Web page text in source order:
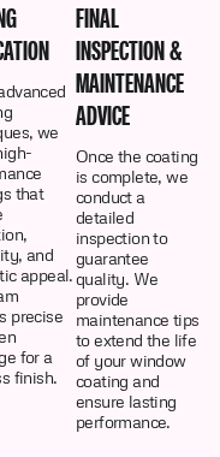
we
that
and
appeal.
precise
for a
finish.
FINAL
INSPECTION &
MAINTENANCE
ADVICE
Once the coating
is complete, we
conduct a
detailed
inspection to
guarantee
quality. We
provide
maintenance tips
to extend the life
of your window
coating and
ensure lasting
performance.